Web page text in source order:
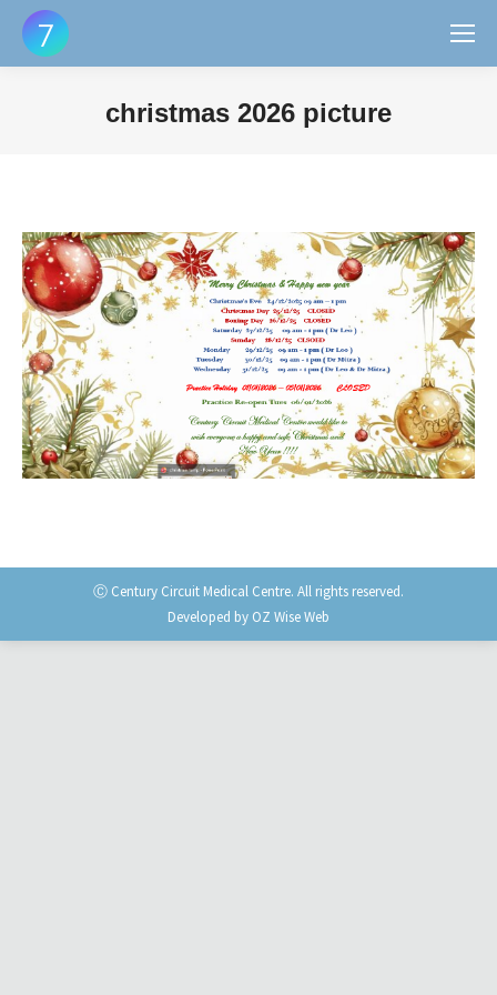
christmas 2026 picture
Ⓒ Century Circuit Medical Centre. All rights reserved.
Developed by OZ Wise Web